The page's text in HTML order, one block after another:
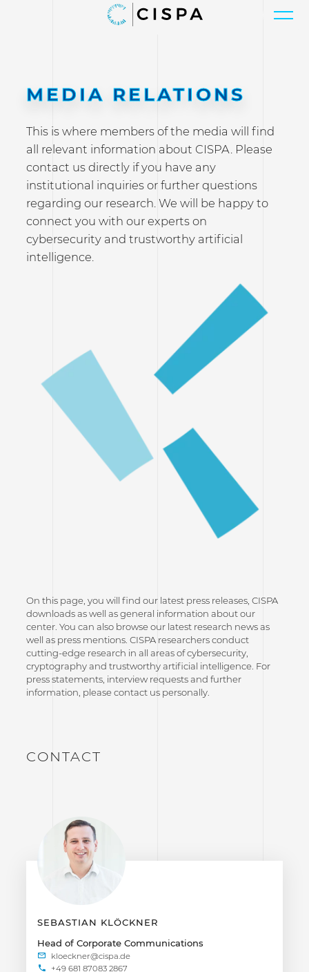
MEDIA RELATIONS
This is where members of the media will find
all relevant information about CISPA. Please
contact us directly if you have any
institutional inquiries or further questions
regarding our research. We will be happy to
connect you with our experts on
cybersecurity and trustworthy artificial
intelligence.
On this page, you will find our latest press releases, CISPA
downloads as well as general information about our
center. You can also browse our latest research news as
well as press mentions. CISPA researchers conduct
cutting-edge research in all areas of cybersecurity,
cryptography and trustworthy artificial intelligence. For
press statements, interview requests and further
information, please contact us personally.
CONTACT
SEBASTIAN KLÖCKNER
Head of Corporate Communications
+49 681 87083 2867